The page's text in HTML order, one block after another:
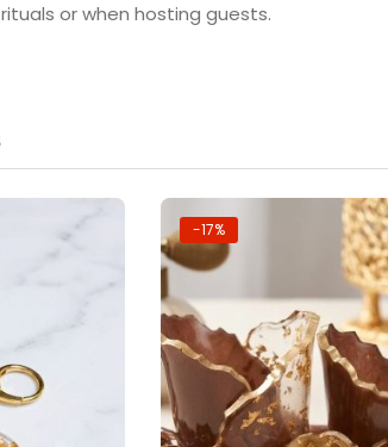
or when hosting guests.
-17%